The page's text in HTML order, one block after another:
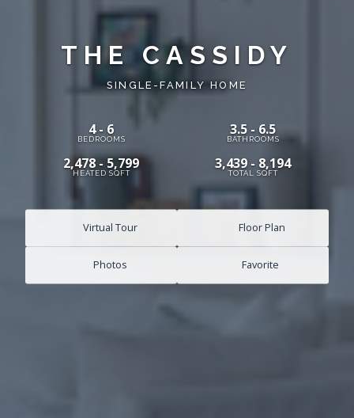
THE CASSIDY
SINGLE-FAMILY HOME
4 - 6
BEDROOMS
3.5 - 6.5
BATHROOMS
2,478 - 5,799
HEATED SQFT
3,439 - 8,194
TOTAL SQFT
Virtual Tour Floor Plan
Photos Favorite